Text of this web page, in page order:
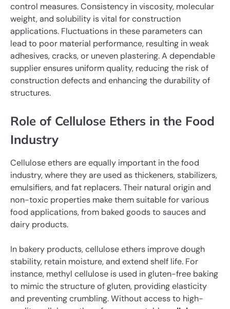
control measures. Consistency in viscosity, molecular
weight, and solubility is vital for construction
applications. Fluctuations in these parameters can
lead to poor material performance, resulting in weak
adhesives, cracks, or uneven plastering. A dependable
supplier ensures uniform quality, reducing the risk of
construction defects and enhancing the durability of
structures.
Role of Cellulose Ethers in the Food
Industry
Cellulose ethers are equally important in the food
industry, where they are used as thickeners, stabilizers,
emulsifiers, and fat replacers. Their natural origin and
non-toxic properties make them suitable for various
food applications, from baked goods to sauces and
dairy products.
In bakery products, cellulose ethers improve dough
stability, retain moisture, and extend shelf life. For
instance, methyl cellulose is used in gluten-free baking
to mimic the structure of gluten, providing elasticity
and preventing crumbling. Without access to high-